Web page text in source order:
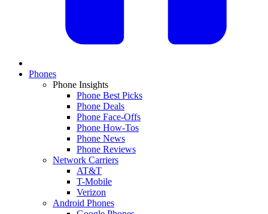
Phones
Phone Insights
Phone Best Picks
Phone Deals
Phone Face-Offs
Phone How-Tos
Phone News
Phone Reviews
Network Carriers
AT&T
T-Mobile
Verizon
Android Phones